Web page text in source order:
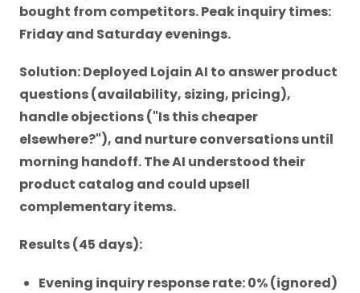
bought from competitors. Peak inquiry times:
Friday and Saturday evenings.
Solution: Deployed Lojain AI to answer product
questions (availability, sizing, pricing),
handle objections ("Is this cheaper
elsewhere?"), and nurture conversations until
morning handoff. The AI understood their
product catalog and could upsell
complementary items.
Results (45 days):
Evening inquiry response rate: 0% (ignored)